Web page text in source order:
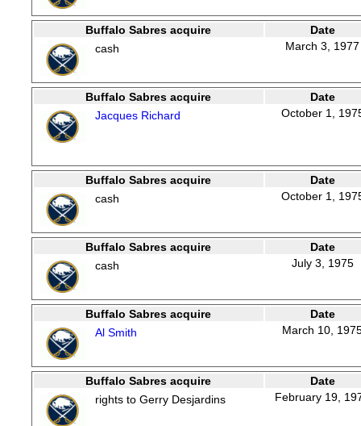
Buffalo Sabres acquire
Date
cash
March 3, 1977
Buffalo Sabres acquire
Date
Jacques Richard
October 1,
Buffalo Sabres acquire
Date
cash
October 1,
Buffalo Sabres acquire
Date
cash
July 3, 1975
Buffalo Sabres acquire
Date
Al Smith
March 10,
Buffalo Sabres acquire
Date
rights to Gerry Desjardins
February 19,